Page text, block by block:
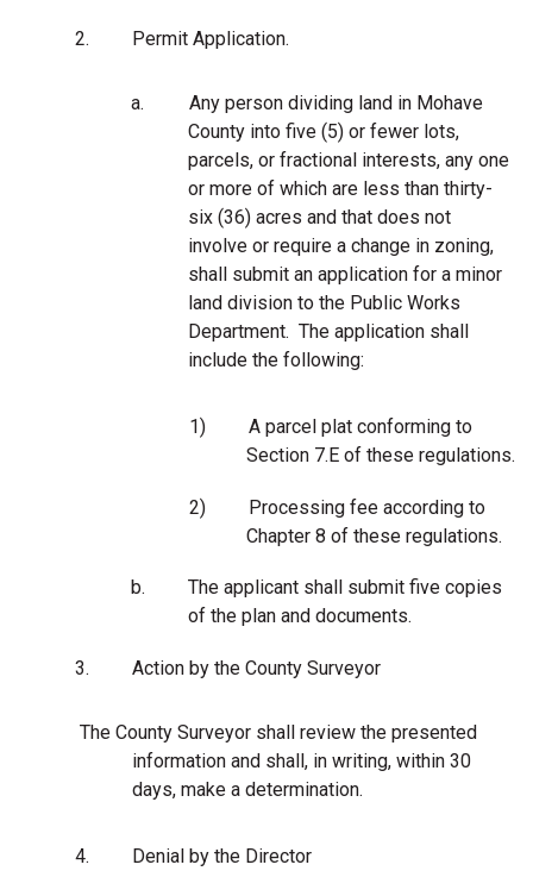
2. Permit Application.
a.
Any person dividing land in Mohave
County into five (5) or fewer lots,
parcels, or fractional interests, any one
or more of which are less than thirty-
six (36) acres and that does not
involve or require a change in zoning,
shall submit an application for a minor
land division to the Public Works
Department. The application shall
include the following:
1)
A parcel plat conforming to
Section 7.E of these regulations.
2)
Processing fee according to
Chapter 8 of these regulations.
b.
The applicant shall submit five copies
of the plan and documents.
3. Action by the County Surveyor
The County Surveyor shall review the presented
information and shall, in writing, within 30
days, make a determination.
4. Denial by the Director